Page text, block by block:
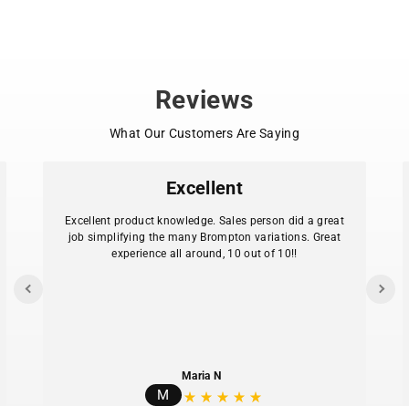
Reviews
What Our Customers Are Saying
Excellent
Excellent product knowledge. Sales person did a great
job simplifying the many Brompton variations. Great
experience all around, 10 out of 10!!
M
Maria N